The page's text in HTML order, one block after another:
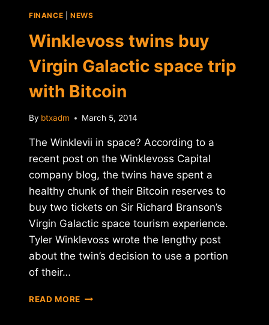
FINANCE NEWS
Winklevoss twins buy
Virgin Galactic space trip
with Bitcoin
By btxadm March 5, 2014
The Winklevii in space? According to a
recent post on the Winklevoss Capital
company blog, the twins have spent a
healthy chunk of their Bitcoin reserves to
buy two tickets on Sir Richard Branson’s
Virgin Galactic space tourism experience.
Tyler Winklevoss wrote the lengthy post
about the twin’s decision to use a portion
of their…
READ MORE WINKLEVOSS